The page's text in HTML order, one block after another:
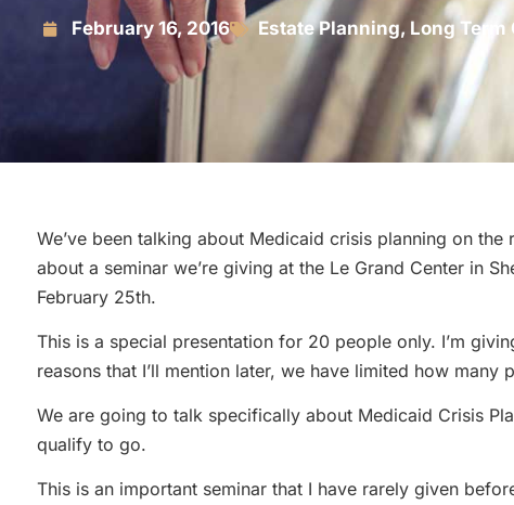
February 16, 2016 Estate Planning, Long Term
We’ve been talking about Medicaid crisis planning on
about a seminar we’re giving at the Le Grand Center in
February 25th.
This is a special presentation for 20 people only. I’m
reasons that I’ll mention later, we have limited how many
We are going to talk specifically about Medicaid Crisis
qualify to go.
This is an important seminar that I have rarely given